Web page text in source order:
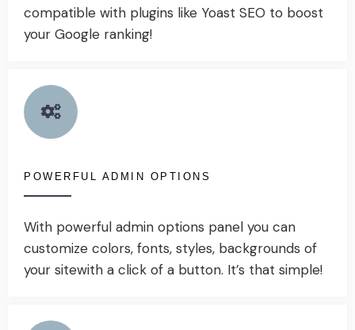
compatible with plugins like Yoast SEO to boost
your Google ranking!
POWERFUL ADMIN OPTIONS
With powerful admin options panel you can
customize colors, fonts, styles, backgrounds of
your sitewith a click of a button. It’s that simple!